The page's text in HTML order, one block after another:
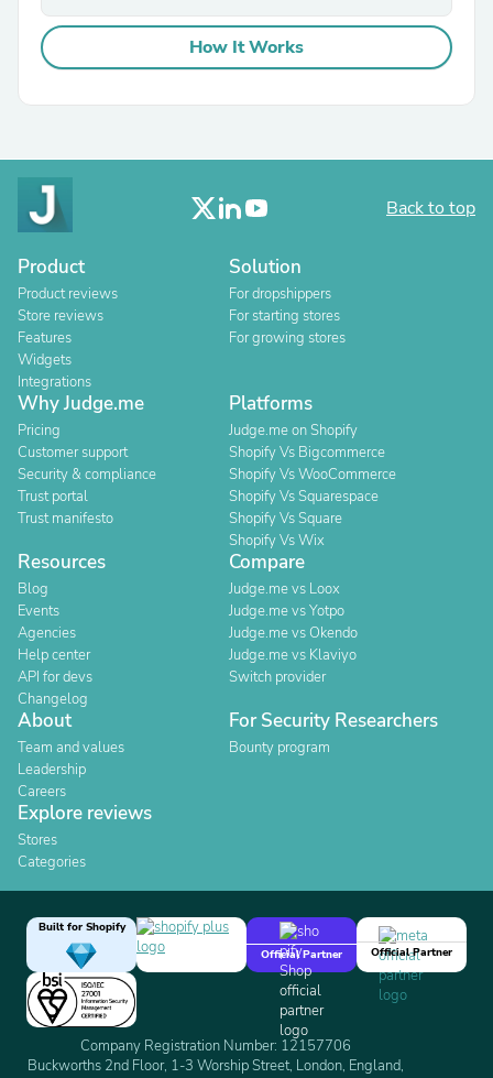
How It Works
Back to top
Product
Product reviews
Store reviews
Features
Widgets
Integrations
Solution
For dropshippers
For starting stores
For growing stores
Why Judge.me
Pricing
Customer support
Security & compliance
Trust portal
Trust manifesto
Platforms
Judge.me on Shopify
Shopify Vs Bigcommerce
Shopify Vs WooCommerce
Shopify Vs Squarespace
Shopify Vs Square
Shopify Vs Wix
Resources
Blog
Events
Agencies
Help center
API for devs
Changelog
Compare
Judge.me vs Loox
Judge.me vs Yotpo
Judge.me vs Okendo
Judge.me vs Klaviyo
Switch provider
About
Team and values
Leadership
Careers
For Security Researchers
Bounty program
Explore reviews
Stores
Categories
Built for Shopify
Official Partner
Official Partner
Company Registration Number: 12157706
Buckworths 2nd Floor, 1-3 Worship Street, London, England,